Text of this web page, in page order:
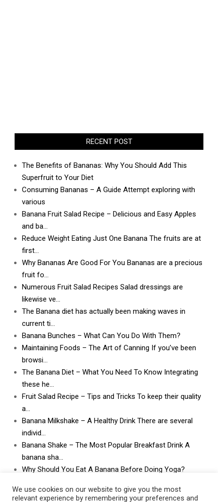
RECENT POST
The Benefits of Bananas: Why You Should Add This
Superfruit to Your Diet
Consuming Bananas – A Guide Attempt exploring with
various
Banana Fruit Salad Recipe – Delicious and Easy Apples
and ba…
Reduce Weight Eating Just One Banana The fruits are at
first…
Why Bananas Are Good For You Bananas are a precious
fruit fo…
Numerous Fruit Salad Recipes Salad dressings are
likewise ve…
The Banana diet has actually been making waves in
current ti…
Banana Bunches – What Can You Do With Them?
Maintaining Foods – The Art of Canning If you’ve been
browsi…
The Banana Diet – What You Need To Know Integrating
these he…
Fruit Salad Recipe – Tips and Tricks To keep their quality
a…
Banana Milkshake – A Healthy Drink There are several
individ…
Banana Shake – The Most Popular Breakfast Drink A
banana sha…
Why Should You Eat A Banana Before Doing Yoga?
can I do w…
We use cookies on our website to give you the most
relevant experience by remembering your preferences and